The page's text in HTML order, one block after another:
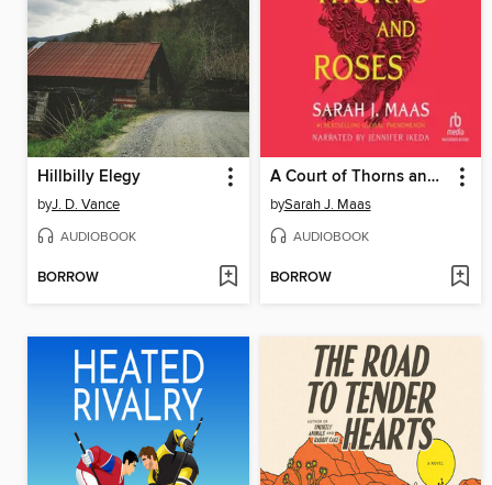
Hillbilly Elegy
byJ. D. Vance
AUDIOBOOK
BORROW
A Court of Thorns and Roses
bySarah J. Maas
AUDIOBOOK
BORROW